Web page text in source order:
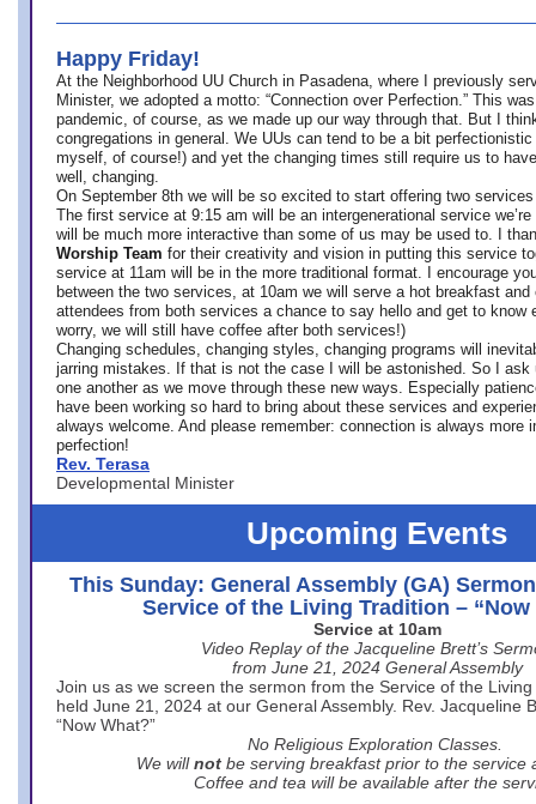
Happy Friday!
At the Neighborhood UU Church in Pasadena, where
I previously
Minister, we adopted a motto: “Connection over Perfection.” This
pandemic, of course, as we made up our way through that. But I
congregations in general. We UUs can tend to be a bit
myself, of course!) and yet the changing times still require us to
well, changing.
On September 8th we will be so excited to start offering two
The first service at 9:15 am will be an intergenerational service we’re
will be much more interactive than some of us may be used to. I
Worship Team for their creativity and vision in putting this service
service at 11am will be in the more traditional format. I encourage
between the two services, at 10am we will serve a hot breakfast
attendees from both services a chance to say hello and get to know
worry, we will still have coffee after both services!)
Changing schedules, changing styles, changing programs will
jarring mistakes. If that is not the case I will be astonished. So I ask
one another as we move through these new ways. Especially
have been working so hard to bring about these services and
always welcome. And please remember: connection is always more
perfection!
Rev. Terasa
Developmental Minister
Upcoming Events
This Sunday: General Assembly (GA)
Service of the Living Tradition – “Now
Service at 10am
Video Replay of the Jacqueline Brett’s
from June 21, 2024 General Assembly
Join us as we screen the sermon from the Service of the
held June 21, 2024 at our General Assembly. Rev. Jacqueline
“Now What?”
No Religious Exploration Classes.
We will not be serving breakfast prior to the service
Coffee and tea will be available after the